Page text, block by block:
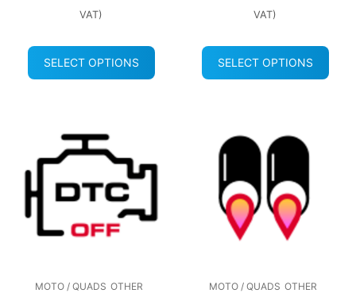
VAT)
SELECT OPTIONS
VAT)
SELECT OPTIONS
MOTO / QUADS OTHER
MOTO / QUADS OTHER